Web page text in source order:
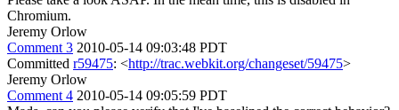
Chromium.
Jeremy Orlow
Comment 3 2010-05-14 09:03:48 PDT
Committed r59475: <http://trac.webkit.org/changeset/59475>
Jeremy Orlow
Comment 4 2010-05-14 09:05:59 PDT